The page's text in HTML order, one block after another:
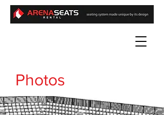
Photos